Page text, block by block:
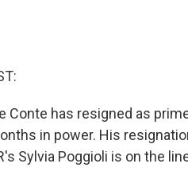
Conte has resigned as
in power. His
Sylvia Poggioli is on the